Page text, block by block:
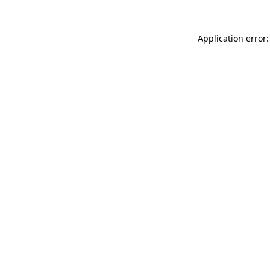
Application